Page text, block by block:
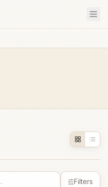
Filters